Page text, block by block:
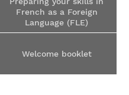
Innovation and
Entrepreneurship
Contact Post-
French as a Foreign
Language (FLE)
Welcome booklet